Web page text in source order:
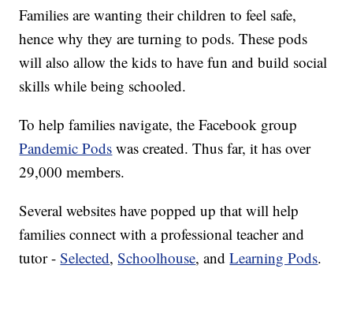
Families are wanting their children to feel safe,
hence why they are turning to pods. These pods
will also allow the kids to have fun and build social
skills while being schooled.
To help families navigate, the Facebook group
Pandemic Pods was created. Thus far, it has over
29,000 members.
Several websites have popped up that will help
families connect with a professional teacher and
tutor -Selected,Schoolhouse, andLearning Pods.